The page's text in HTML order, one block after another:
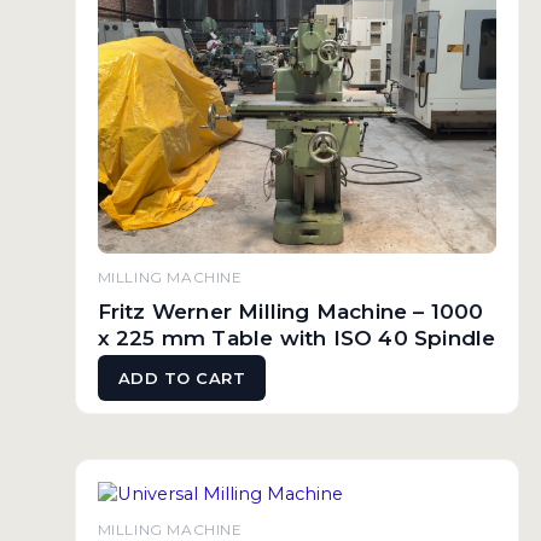
MILLING MACHINE
Fritz Werner Milling Machine – 1000
x 225 mm Table with ISO 40 Spindle
ADD TO CART
MILLING MACHINE